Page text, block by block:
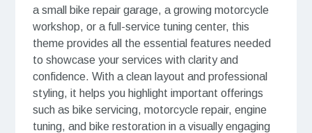
a small bike repair garage, a growing motorcycle
workshop, or a full-service tuning center, this
theme provides all the essential features needed
to showcase your services with clarity and
confidence. With a clean layout and professional
styling, it helps you highlight important offerings
such as bike servicing, motorcycle repair, engine
tuning, and bike restoration in a visually engaging